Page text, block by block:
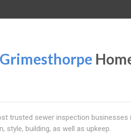
Grimesthorpe
trusted sewer inspection businesses
style, building, as well as upkeep.